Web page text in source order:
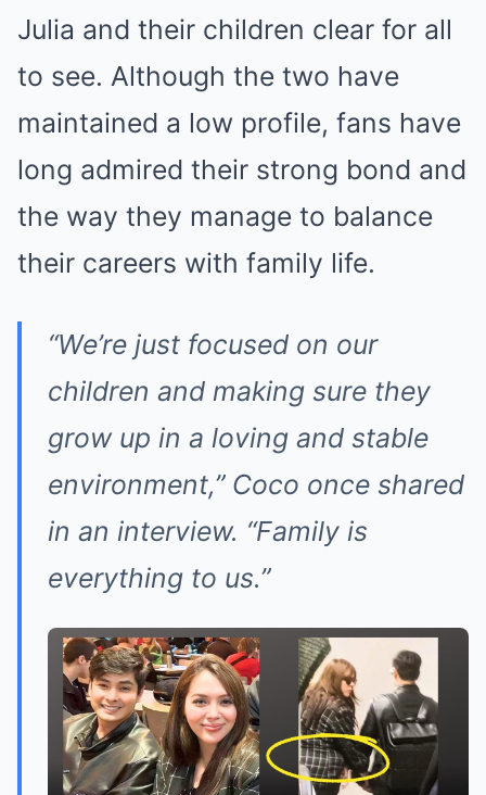
Julia and their children clear for all
to see. Although the two have
maintained a low profile, fans have
long admired their strong bond and
the way they manage to balance
their careers with family life.
“We’re just focused on our
children and making sure they
grow up in a loving and stable
environment,”Coco once shared
in an interview. “Family is
everything to us.”